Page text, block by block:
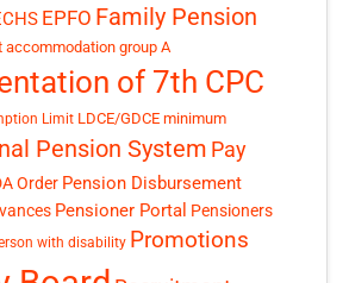
EPFO Family Pension
accommodation group A
of 7th CPC
Limit LDCE/GDCE minimum
Pension System Pay
Order Pension Disbursement
Pensioner Portal Pensioners
with disability Promotions